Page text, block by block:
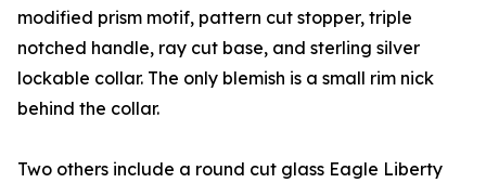
modified prism motif, pattern cut stopper, triple
notched handle, ray cut base, and sterling silver
lockable collar. The only blemish is a small rim nick
behind the collar.
Two others include a round cut glass Eagle Liberty